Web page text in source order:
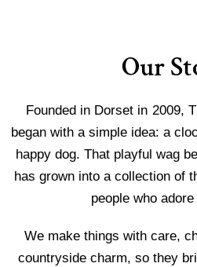
Our
Founded in Dorset in 2009,
began with a simple idea: a
happy dog. That playful wag
has grown into a collection of
people who
We make things with care,
countryside charm, so they